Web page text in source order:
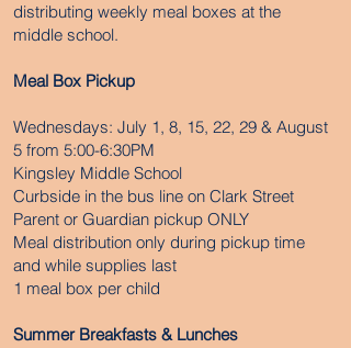
distributing weekly meal boxes at the
middle school.
Meal Box Pickup
Wednesdays: July 1, 8, 15, 22, 29 & August
5 from 5:00-6:30PM
Kingsley Middle School
Curbside in the bus line on Clark Street
Parent or Guardian pickup ONLY
Meal distribution only during pickup time
and while supplies last
1 meal box per child
Summer Breakfasts & Lunches